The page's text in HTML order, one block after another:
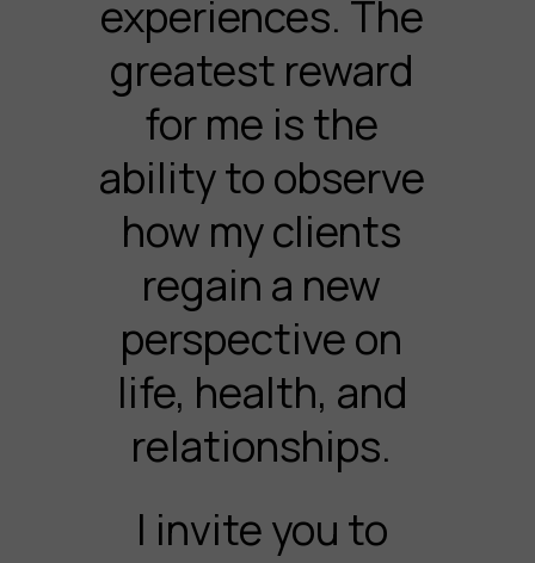
experiences. The
greatest reward
for me is the
ability to observe
how my clients
regain a new
perspective on
life, health, and
relationships.
I invite you to